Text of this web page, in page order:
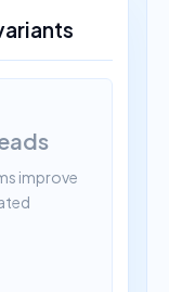
improve